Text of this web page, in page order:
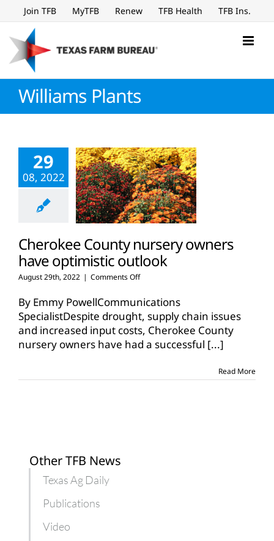
to
content
Join TFB MyTFB Renew TFB Health TFB Ins.
Williams Plants
29
08, 2022
Cherokee County nursery owners
have optimistic outlook
August 29th, 2022 | Comments Offon
County
nursery
owners
have
optimistic
By Emmy PowellCommunications
SpecialistDespite drought, supply chain issues
and increased input costs, Cherokee County
nursery owners have had a successful [...]
Read More
Other TFB News
Texas Ag Daily
Publications
Video